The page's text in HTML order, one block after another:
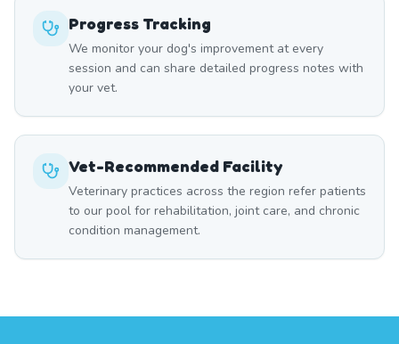
Progress Tracking
We monitor your dog's improvement at every
session and can share detailed progress notes with
your vet.
Vet-Recommended Facility
Veterinary practices across the region refer patients
to our pool for rehabilitation, joint care, and chronic
condition management.